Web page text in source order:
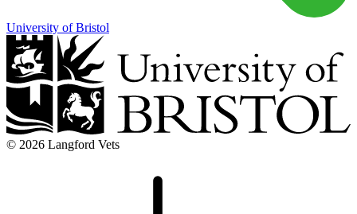
University of Bristol
© 2026 Langford Vets